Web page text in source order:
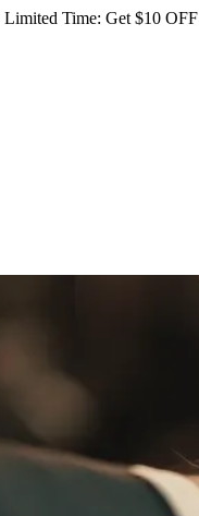
Limited Time: Get $10